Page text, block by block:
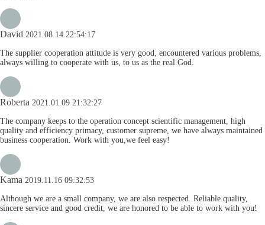
David 2021.08.14 22:54:17
The supplier cooperation attitude is very good, encountered various problems,
always willing to cooperate with us, to us as the real God.
Roberta 2021.01.09 21:32:27
The company keeps to the operation concept scientific management, high
quality and efficiency primacy, customer supreme, we have always maintained
business cooperation. Work with you,we feel easy!
Kama 2019.11.16 09:32:53
Although we are a small company, we are also respected. Reliable quality,
sincere service and good credit, we are honored to be able to work with you!